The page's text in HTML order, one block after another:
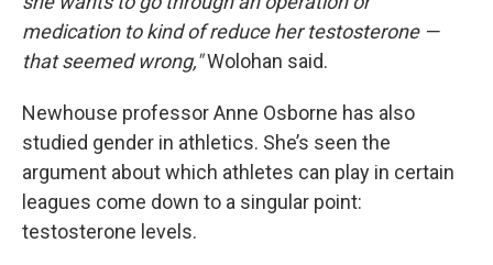
medication to kind of reduce her testosterone —
that seemed wrong,"Wolohan said.
Newhouse professor Anne Osborne has also
studied gender in athletics. She’s seen the
argument about which athletes can play in certain
leagues come down to a singular point:
testosterone levels.